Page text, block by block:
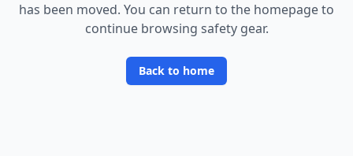
has been moved. You can return to the homepage to
continue browsing safety gear.
Back to home